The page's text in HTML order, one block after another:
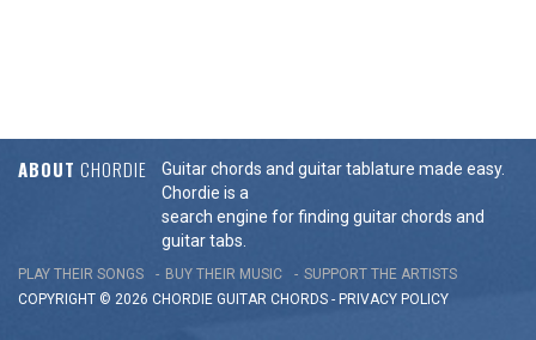
ABOUT CHORDIE
Guitar chords and guitar tablature made easy.
Chordie is a
search engine for finding guitar chords and
guitar tabs.
PLAY THEIR SONGS BUY THEIR MUSIC
SUPPORT THE ARTISTS
COPYRIGHT © 2026 CHORDIE GUITAR CHORDS - PRIVACY POLICY